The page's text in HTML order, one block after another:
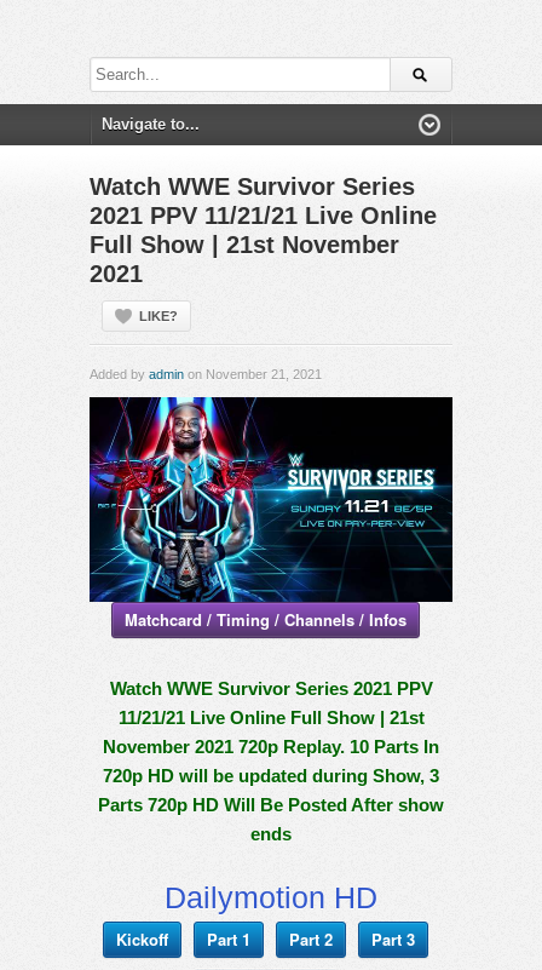
Watch WWE Survivor Series
2021 PPV 11/21/21 Live Online
Full Show | 21st November
2021
LIKE?
Added by admin on November 21, 2021
Matchcard / Timing / Channels / Infos
Watch WWE Survivor Series 2021 PPV
11/21/21 Live Online Full Show | 21st
November 2021 720p Replay. 10 Parts In
720p HD will be updated during Show, 3
Parts 720p HD Will Be Posted After show
ends
Dailymotion HD
Kickoff Part 1 Part 2 Part 3